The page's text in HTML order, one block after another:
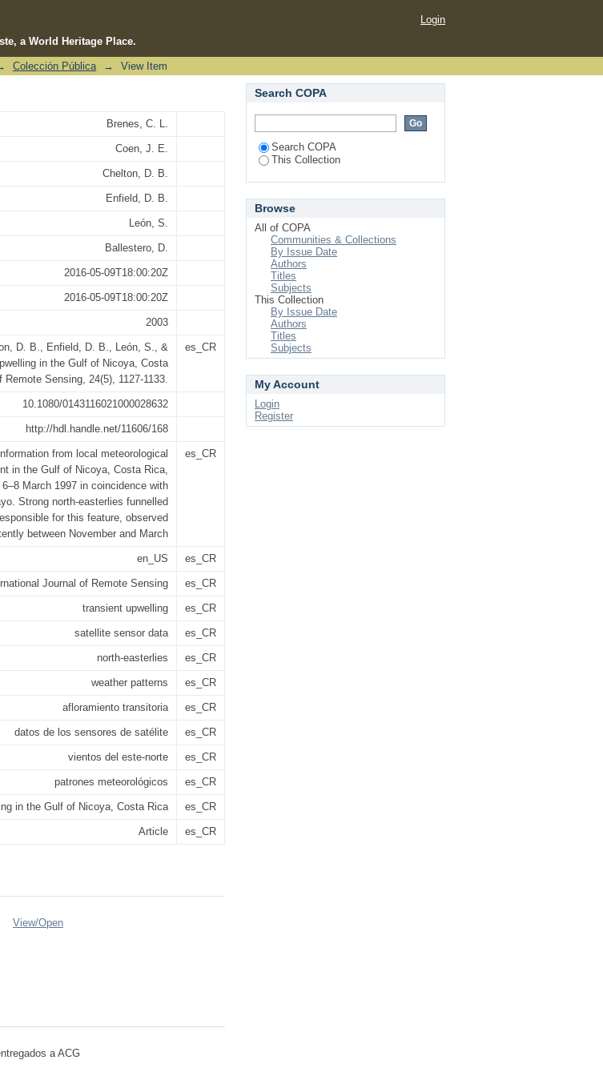
a World Heritage Place.
Nicoya, Costa Rica
Login
Colección Pública → View Item
Brenes, C. L.
Coen, J. E.
Chelton, D. B.
Enfield, D. B.
León, S.
Ballestero, D.
2016-05-09T18:00:20Z
2016-05-09T18:00:20Z
2003
D. B., Enfield, D. B., León, S., &
in the Gulf of Nicoya, Costa
Sensing, 24(5), 1127-1133.
es_CR
10.1080/0143116021000028632
http://hdl.handle.net/11606/168
from local meteorological
in the Gulf of Nicoya, Costa Rica,
March 1997 in coincidence with
Strong north-easterlies funnelled
for this feature, observed
between November and March
es_CR
en_US es_CR
Journal of Remote Sensing es_CR
transient upwelling es_CR
satellite sensor data es_CR
north-easterlies es_CR
weather patterns es_CR
afloramiento transitoria es_CR
datos de los sensores de satélite es_CR
vientos del este-norte es_CR
patrones meteorológicos es_CR
in the Gulf of Nicoya, Costa Rica es_CR
Article es_CR
View/Open
a ACG
Search COPA
Search COPA
This Collection
Browse
All of COPA
Communities & Collections
By Issue Date
Authors
Titles
Subjects
This Collection
By Issue Date
Authors
Titles
Subjects
My Account
Login
Register